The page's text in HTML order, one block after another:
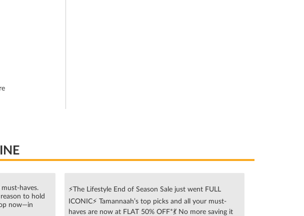
must-haves.
to hold
now—in
⚡The Lifestyle End of Season Sale just went FULL
ICONIC⚡ Tamannaah’s top picks and all your must-
haves are now at FLAT 50% OFF*💃 No more saving it